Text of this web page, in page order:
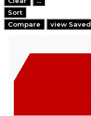
Sort
Compare
view Saved